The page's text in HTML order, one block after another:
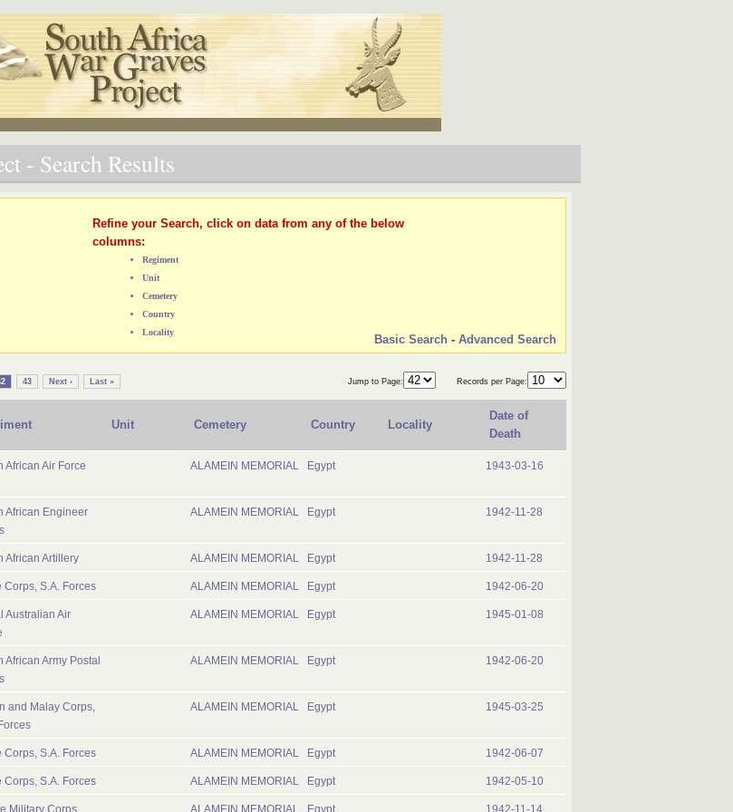
- Search Results
Refine your Search, click on data from any of the below
columns:
Regiment
Unit
Cemetery
Country
Locality
Basic Search - Advanced Search
43 Next › Last » Jump to Page: Records per Page:
Unit Cemetery Country Locality
Date of
Death
African Air Force ALAMEIN MEMORIAL Egypt 1943-03-16
African Engineer
ALAMEIN MEMORIAL Egypt 1942-11-28
African Artillery ALAMEIN MEMORIAL Egypt 1942-11-28
Corps, S.A. Forces ALAMEIN MEMORIAL Egypt 1942-06-20
Australian Air
ALAMEIN MEMORIAL Egypt 1945-01-08
African Army Postal
ALAMEIN MEMORIAL Egypt 1942-06-20
and Malay Corps,
ALAMEIN MEMORIAL Egypt 1945-03-25
Corps, S.A. Forces ALAMEIN MEMORIAL Egypt 1942-06-07
Corps, S.A. Forces ALAMEIN MEMORIAL Egypt 1942-05-10
Military Corps, ALAMEIN MEMORIAL Egypt 1942-11-14